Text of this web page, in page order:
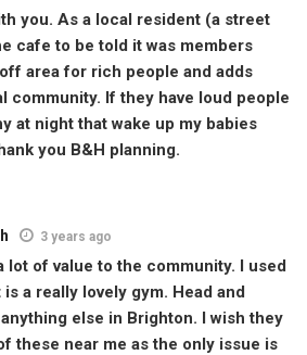
you. As a local resident (a street
cafe to be told it was members
area for rich people and adds
community. If they have loud people
at night that wake up my babies
you B&H planning.
3 years ago
lot of value to the community. I used
a really lovely gym. Head and
else in Brighton. I wish they
these near me as the only issue is